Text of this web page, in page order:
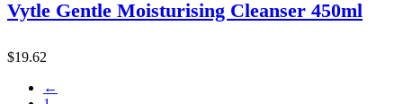
Vytle Gentle Moisturising Cleanser 450ml
$19.62
←